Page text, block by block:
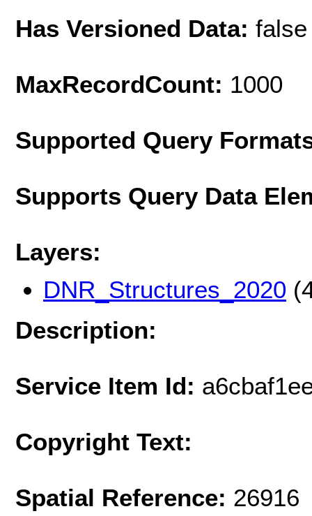
Has Versioned Data: false
MaxRecordCount: 1000
Supported Query
Supports Query Data
Layers:
DNR_Structures_2020
Description:
Service Item Id:
Copyright Text:
Spatial Reference: 26916